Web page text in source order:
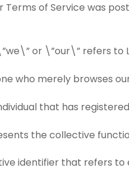
of Service was
or \”our\” refers to
who merely browses
that has
the collective
identifier that refers to